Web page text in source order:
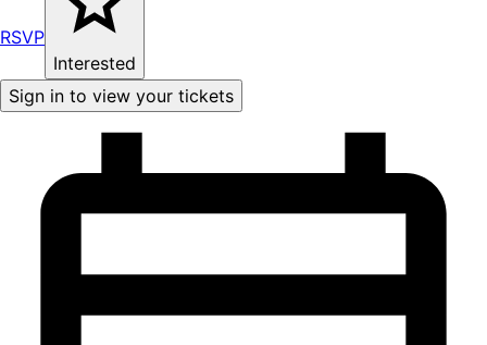
RSVP
Interested
Sign in to view your tickets